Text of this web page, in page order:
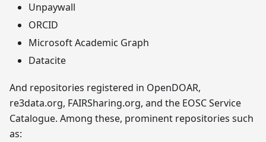
Unpaywall
ORCID
Microsoft Academic Graph
Datacite
And repositories registered in OpenDOAR,
re3data.org, FAIRSharing.org, and the EOSC Service
Catalogue. Among these, prominent repositories such
as: